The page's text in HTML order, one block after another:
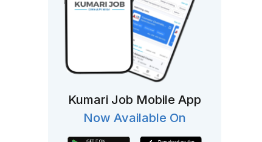
Kumari Job Mobile App
Now Available On